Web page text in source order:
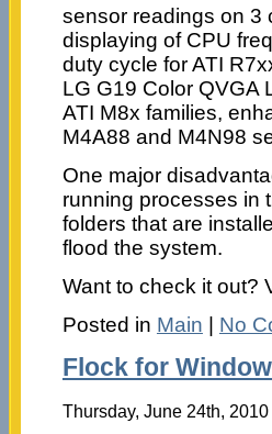
sensor readings on 3
displaying of CPU
duty cycle for ATI
LG G19 Color QVGA
ATI M8x families,
M4A88 and M4N98
One major
running processes in
folders that are
flood the system.
Want to check it out?
Posted in Main | No
Flock for
Thursday, June 24th, 2010